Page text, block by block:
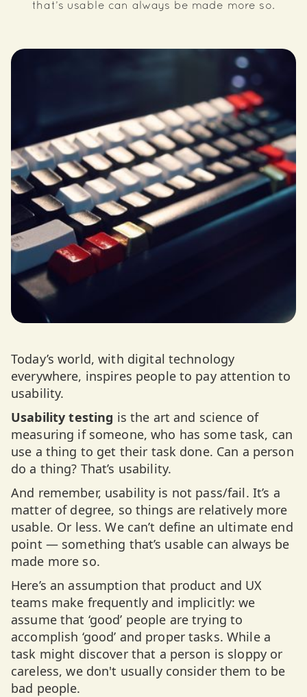
that’s usable can always be made more so.
Today’s world, with digital technology
everywhere, inspires people to pay attention to
usability.
Usability testing is the art and science of
measuring if someone, who has some task, can
use a thing to get their task done. Can a person
do a thing? That’s usability.
And remember, usability is not pass/fail. It’s a
matter of degree, so things are relatively more
usable. Or less. We can’t define an ultimate end
point — something that’s usable can always be
made more so.
Here’s an assumption that product and UX
teams make frequently and implicitly: we
assume that ‘good’ people are trying to
accomplish ‘good’ and proper tasks. While a
task might discover that a person is sloppy or
careless, we don't usually consider them to be
bad people.